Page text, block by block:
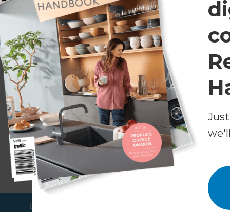
Designer updates for a family home in City Beach,
Cost of a modern bathroom
The cost of a renovation can’t be known
delivered enough modern bathroom
Australia can expect to spend anywhere from
managed, and executed bathroom
bathroom remodelling project saw the
makeover for just under $70,000*.
Before each renovation, our team works with
a fixed quote and estimated timeline. But if
renovation costs, check out this article
where
and what to expect in each tier.
Learn more